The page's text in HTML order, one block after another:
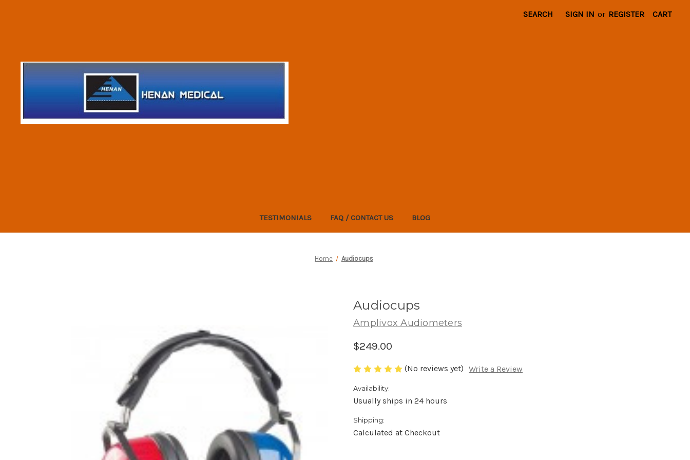
SEARCH SIGN IN or REGISTER CART
TESTIMONIALS FAQ / CONTACT US BLOG
Home Audiocups
Audiocups
Amplivox Audiometers
$249.00
(No reviews yet) Write a Review
Availability:
Usually ships in 24 hours
Shipping:
Calculated at Checkout